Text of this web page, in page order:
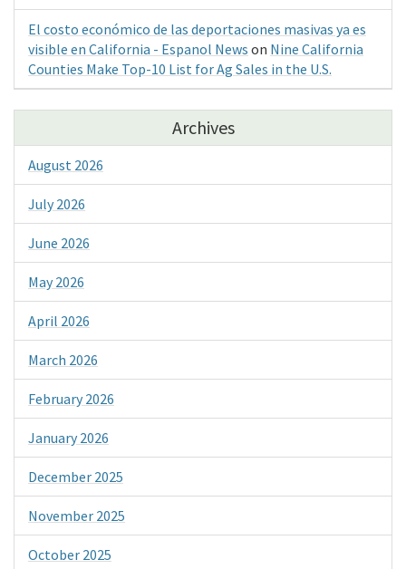
El costo económico de las deportaciones masivas ya es
visible en California - Espanol News on Nine California
Counties Make Top-10 List for Ag Sales in the U.S.
Archives
August 2026
July 2026
June 2026
May 2026
April 2026
March 2026
February 2026
January 2026
December 2025
November 2025
October 2025